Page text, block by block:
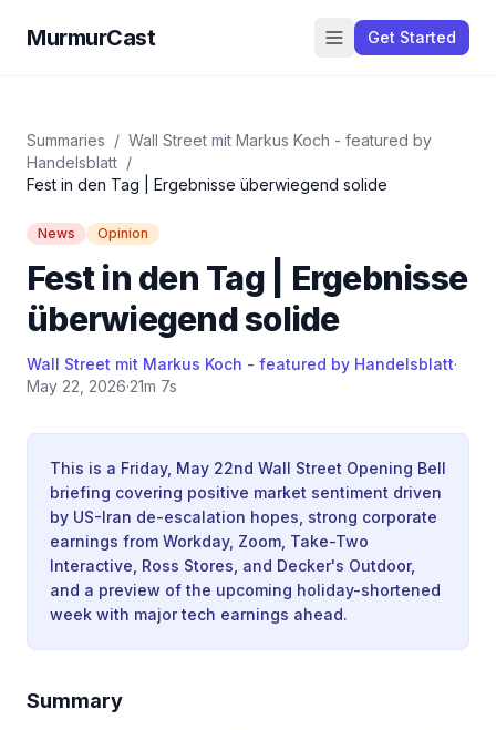
MurmurCast Get Started
Summaries / Wall Street mit Markus Koch - featured by
Handelsblatt /
Fest in den Tag | Ergebnisse überwiegend solide
News Opinion
Fest in den Tag | Ergebnisse
überwiegend solide
Wall Street mit Markus Koch - featured by Handelsblatt·
May 22, 2026·21m 7s
This is a Friday, May 22nd Wall Street Opening Bell
briefing covering positive market sentiment driven
by US-Iran de-escalation hopes, strong corporate
earnings from Workday, Zoom, Take-Two
Interactive, Ross Stores, and Decker's Outdoor,
and a preview of the upcoming holiday-shortened
week with major tech earnings ahead.
Summary